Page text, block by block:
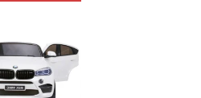
multiple
variants.